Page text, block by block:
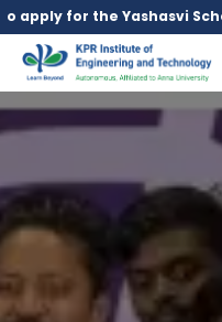
Yashasvi Scholarship